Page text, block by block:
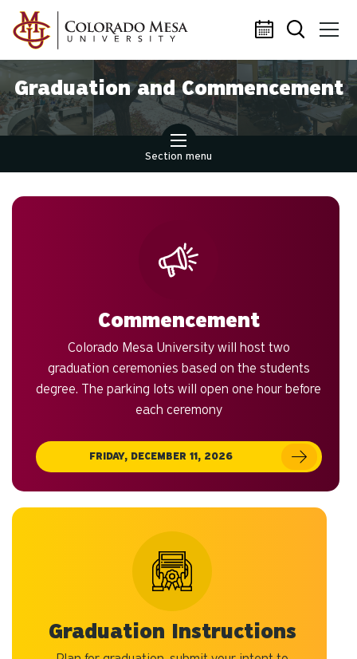
Skip to main content
Graduation and Commencement
Section menu
Commencement
Colorado Mesa University will host two
graduation ceremonies based on the students
degree. The parking lots will open one hour before
each ceremony
FRIDAY, DECEMBER 11, 2026
Graduation Instructions